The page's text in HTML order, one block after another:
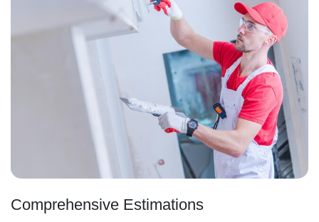
Comprehensive Estimations